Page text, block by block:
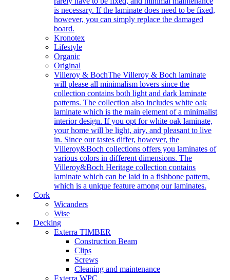
is necessary. If the laminate does need to be fixed,
however, you can simply replace the damaged
board.
Kronotex
Lifestyle
Organic
Original
Villeroy & BochThe Villeroy & Boch laminate
will please all minimalism lovers since the
collection contains both light and dark laminate
patterns. The collection also includes white oak
laminate which is the main element of a minimalist
interior design. If you opt for white oak laminate,
your home will be light, airy, and pleasant to live
in. Since our tastes differ, however, the
Villeroy&Boch collections offers you laminates of
various colors in different dimensions. The
Villeroy&Boch Heritage collection contains
laminate which can be laid in a fishbone pattern,
which is a unique feature among our laminates.
Cork
Wicanders
Wise
Decking
Exterra TIMBER
Construction Beam
Clips
Screws
Cleaning and maintenance
Exterra WPC